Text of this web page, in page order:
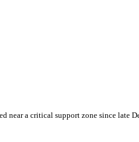
near a critical support zone since late